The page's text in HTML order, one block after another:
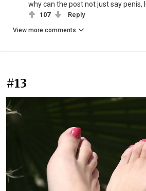
why can the post not just say penis,
107 Reply
View more comments
#13